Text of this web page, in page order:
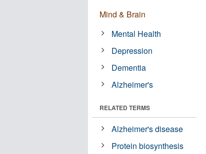
Mind & Brain
Mental Health
Depression
Dementia
Alzheimer's
RELATED TERMS
Alzheimer's disease
Protein biosynthesis